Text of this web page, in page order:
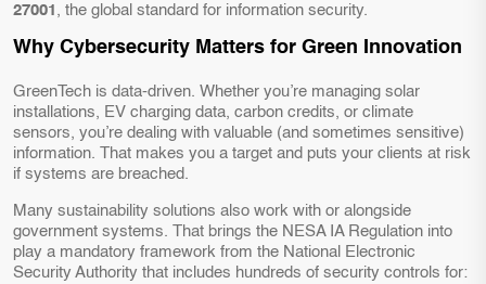
27001 , the global standard for information security.
Why Cybersecurity Matters for Green Innovation
GreenTech is data-driven. Whether you’re managing solar
installations, EV charging data, carbon credits, or climate
sensors, you’re dealing with valuable (and sometimes sensitive)
information. That makes you a target and puts your clients at risk
if systems are breached.
Many sustainability solutions also work with or alongside
government systems. That brings the NESA IA Regulation into
play a mandatory framework from the National Electronic
Security Authority that includes hundreds of security controls for: